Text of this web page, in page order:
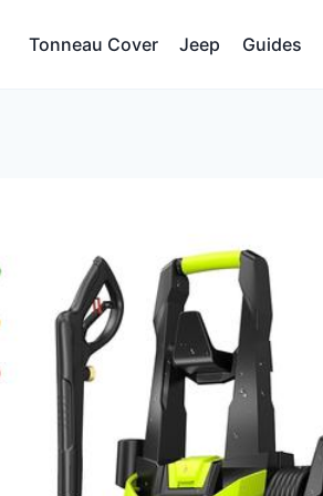
Tonneau Cover Jeep Guides